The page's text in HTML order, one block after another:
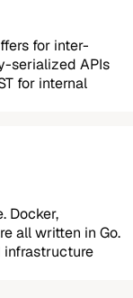
for inter-
serialized APIs
for internal
Docker,
all written in Go.
infrastructure